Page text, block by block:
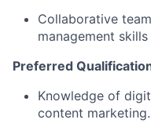
Collaborative
management
Preferred
Knowledge of
content marketing.